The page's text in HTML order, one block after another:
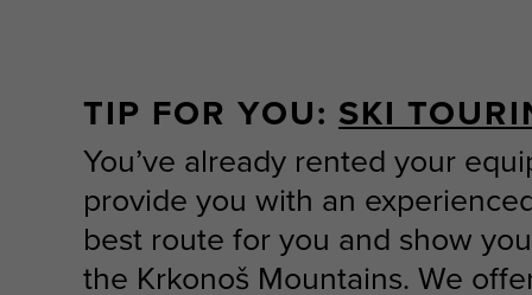
TIP FOR YOU: SKI
You’ve already rented your
provide you with an
best route for you and show
the Krkonoš Mountains. We